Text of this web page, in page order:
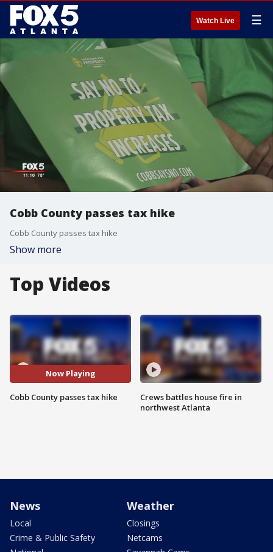
Watch Live ☰
Cobb County passes tax hike
Cobb County passes tax hike
Show more
Top Videos
Now Playing
Cobb County passes tax hike
Crews battles house fire in
northwest Atlanta
News
Local
Crime & Public Safety
Weather
Closings
Netcams